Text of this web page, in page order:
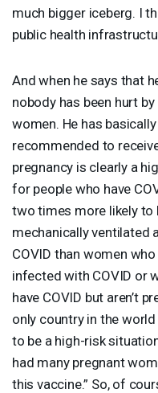
much bigger iceberg. I
public health
And when he says that
nobody has been hurt
women. He has
recommended to
pregnancy is clearly a
for people who have
two times more likely to
mechanically ventilated
COVID than women
infected with COVID or
have COVID but aren’t
only country in the
to be a high-risk
had many pregnant
this vaccine.” So, of